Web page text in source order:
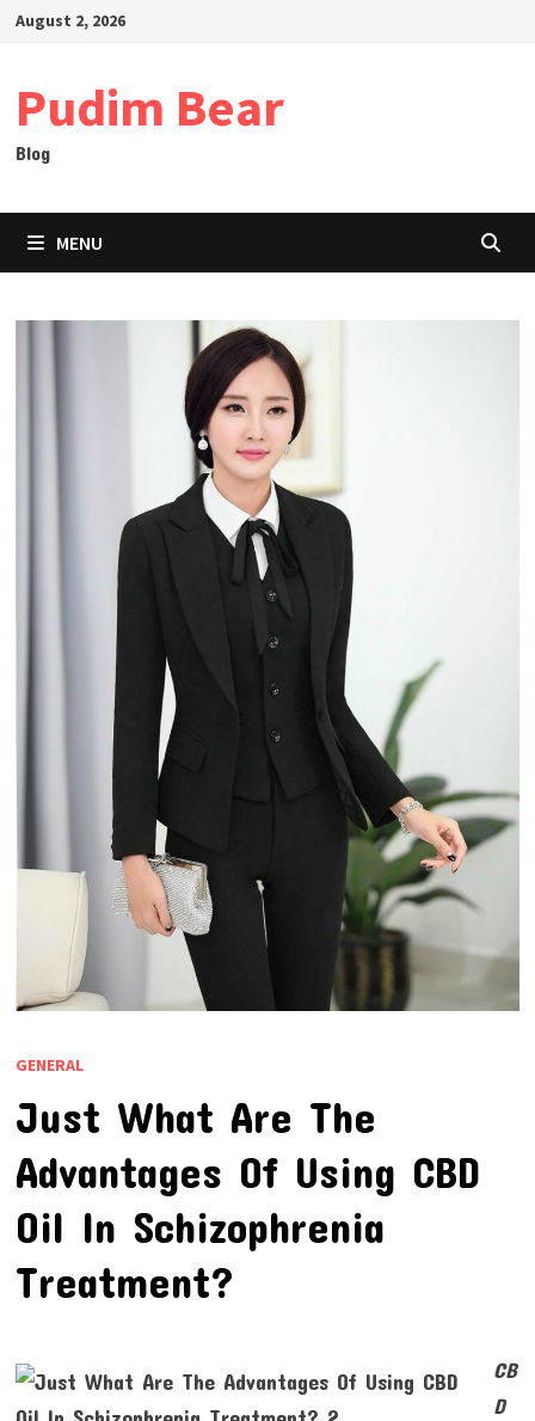
SkipAugust 2, 2026
Pudim Bear
Blog
MENU
GENERAL
Just What Are The
Advantages Of Using CBD
Oil In Schizophrenia
Treatment?
CB
D